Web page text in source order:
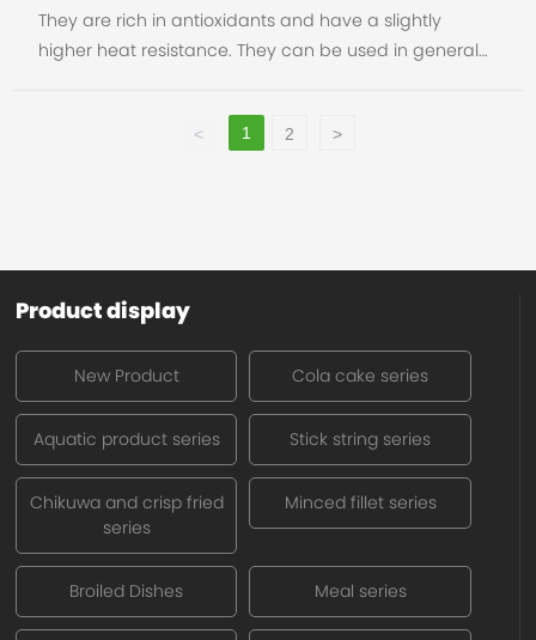
They are rich in antioxidants and have a slightly
higher heat resistance. They can be used in general
suitable for frying and cannot be heated repea
< 1 2 >
Product display
New Product Cola cake series
Aquatic product series Stick string series
Chikuwa and crisp fried
series
Minced fillet series
Broiled Dishes Meal series